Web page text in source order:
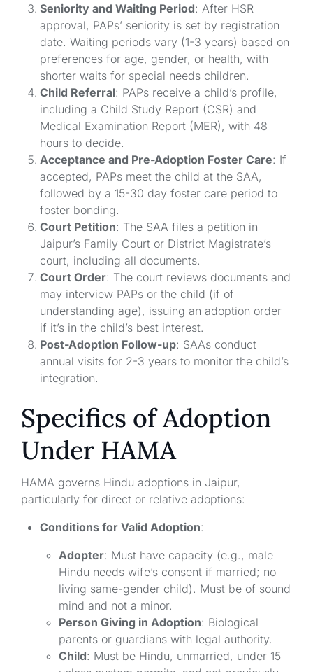
Seniority and Waiting Period: After HSR
approval, PAPs’ seniority is set by registration
date. Waiting periods vary (1-3 years) based on
preferences for age, gender, or health, with
shorter waits for special needs children.
Child Referral: PAPs receive a child’s profile,
including a Child Study Report (CSR) and
Medical Examination Report (MER), with 48
hours to decide.
Acceptance and Pre-Adoption Foster Care: If
accepted, PAPs meet the child at the SAA,
followed by a 15-30 day foster care period to
foster bonding.
Court Petition: The SAA files a petition in
Jaipur’s Family Court or District Magistrate’s
court, including all documents.
Court Order: The court reviews documents and
may interview PAPs or the child (if of
understanding age), issuing an adoption order
if it’s in the child’s best interest.
Post-Adoption Follow-up: SAAs conduct
annual visits for 2-3 years to monitor the child’s
integration.
Specifics of Adoption
Under HAMA
HAMA governs Hindu adoptions in Jaipur,
particularly for direct or relative adoptions:
Conditions for Valid Adoption:
Adopter: Must have capacity (e.g., male
Hindu needs wife’s consent if married; no
living same-gender child). Must be of sound
mind and not a minor.
Person Giving in Adoption: Biological
parents or guardians with legal authority.
Child: Must be Hindu, unmarried, under 15